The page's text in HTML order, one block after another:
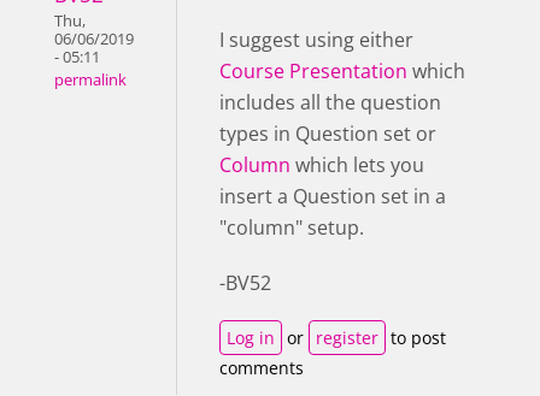
Thu,
06/06/2019
- 05:11
permalink
I suggest using either
Course Presentation which
includes all the question
types in Question set or
Column which lets you
insert a Question set in a
"column" setup.
-BV52
Log in or register to post
comments